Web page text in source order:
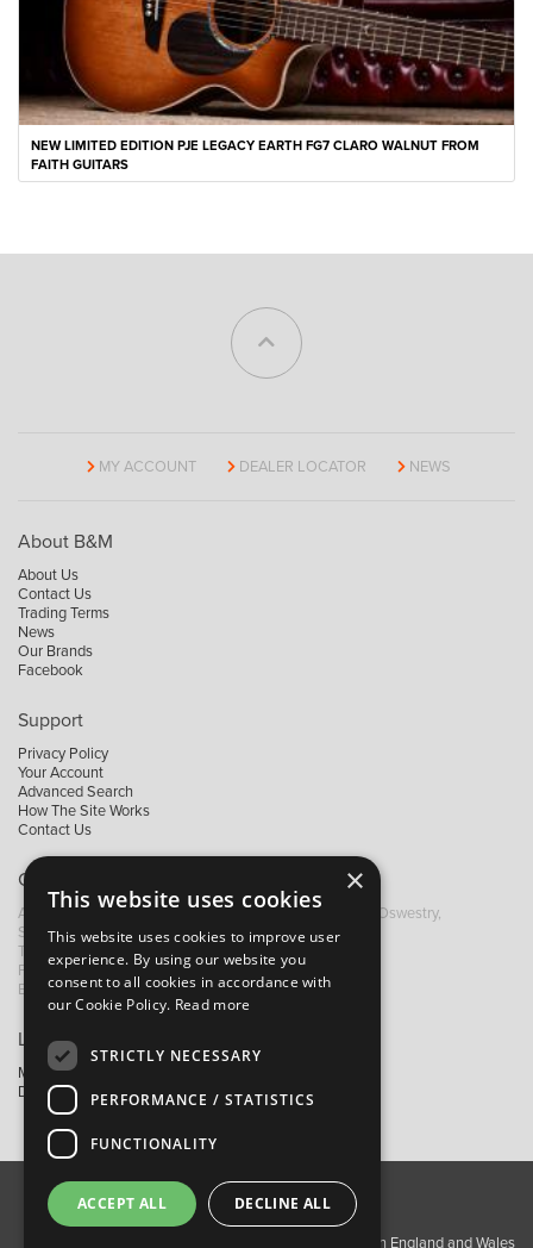
NEW LIMITED EDITION PJE LEGACY EARTH FG7 CLARO WALNUT FROM
FAITH GUITARS
MY ACCOUNT DEALER LOCATOR NEWS
About B&M
About Us
Contact Us
Trading Terms
News
Our Brands
Facebook
Support
Privacy Policy
Your Account
Advanced Search
How The Site Works
Contact Us
Contact B&M
A: Grays Inn House, Unit 14, Mile Oak Industrial Estate, Oswestry,
Shropshire, SY10 8GA
T:
+44 (0)1691 652449
F: +44 (0) 1691 655582
E:
sales@bandm.co.uk
Links
My Account
Dealer Locator
About Us Contact Us
Privacy Policy
Copyright ©2026 Barnes & Mullins Ltd / Registered in England and Wales
×
This website uses cookies
This website uses cookies to improve user
experience. By using our website you
consent to all cookies in accordance with
our Cookie Policy. Read more
STRICTLY NECESSARY
PERFORMANCE / STATISTICS
FUNCTIONALITY
ACCEPT ALL DECLINE ALL